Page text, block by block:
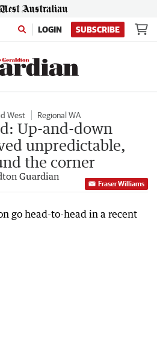
LOGIN SUBSCRIBE
West Regional WA
Up-and-down
unpredictable,
the corner
Guardian
Fraser Williams